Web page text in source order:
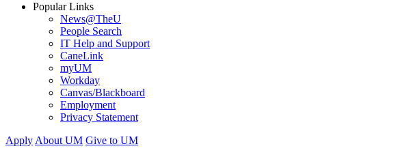
Popular Links
News@TheU
People Search
IT Help and Support
CaneLink
myUM
Workday
Canvas/Blackboard
Employment
Privacy Statement
Apply About UM Give to UM